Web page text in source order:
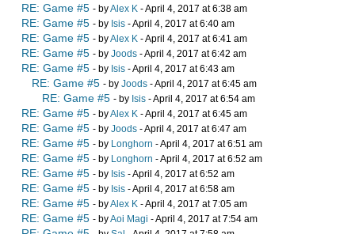
RE: Game #5 - byAlex K - April 4, 2017 at 6:38 am
RE: Game #5 - by Isis - April 4, 2017 at 6:40 am
RE: Game #5 - byAlex K - April 4, 2017 at 6:41 am
RE: Game #5 - by Joods - April 4, 2017 at 6:42 am
RE: Game #5 - by Isis - April 4, 2017 at 6:43 am
RE: Game #5 - by Joods - April 4, 2017 at 6:45 am
RE: Game #5 - by Isis - April 4, 2017 at 6:54 am
RE: Game #5 - byAlex K - April 4, 2017 at 6:45 am
RE: Game #5 - by Joods - April 4, 2017 at 6:47 am
RE: Game #5 - by Longhorn - April 4, 2017 at 6:51 am
RE: Game #5 - by Longhorn - April 4, 2017 at 6:52 am
RE: Game #5 - by Isis - April 4, 2017 at 6:52 am
RE: Game #5 - by Isis - April 4, 2017 at 6:58 am
RE: Game #5 - byAlex K - April 4, 2017 at 7:05 am
RE: Game #5 - byAoi Magi - April 4, 2017 at 7:54 am